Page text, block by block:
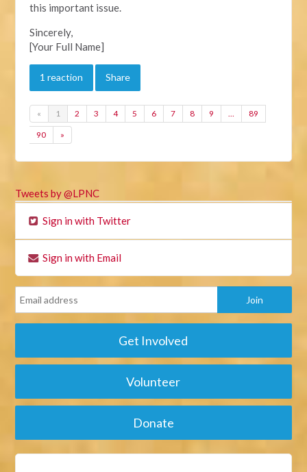
this important issue.
Sincerely,
[Your Full Name]
1 reaction Share
« 1 2 3 4 5 6 7 8 9 … 89
90 »
Tweets by @LPNC
Sign in with Twitter
Sign in with Email
Get Involved
Volunteer
Donate